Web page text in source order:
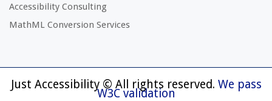
Accessibility Consulting
MathML Conversion Services
Just Accessibility © All rights reserved. We pass
W3C validation